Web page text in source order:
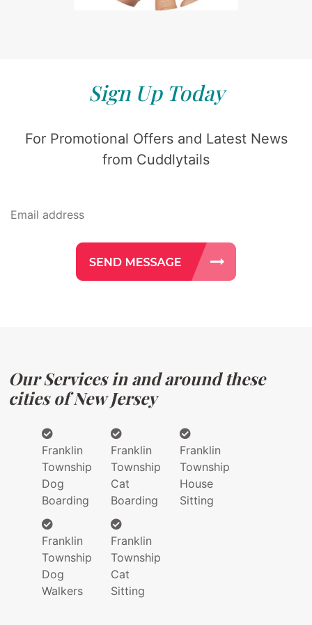
Sign Up Today
For Promotional Offers and Latest News
from Cuddlytails
Our Services in and around these
cities of New Jersey
Franklin
Township
Dog
Boarding
Franklin
Township
Dog
Walkers
Franklin
Township
Cat
Boarding
Franklin
Township
Cat
Sitting
Franklin
Township
House
Sitting